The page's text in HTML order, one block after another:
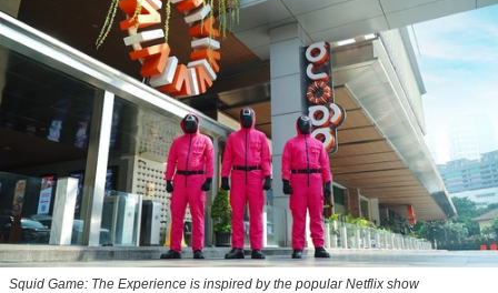
Squid Game: The Experience is inspired by the popular Netflix show